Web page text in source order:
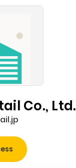
Co., Ltd.